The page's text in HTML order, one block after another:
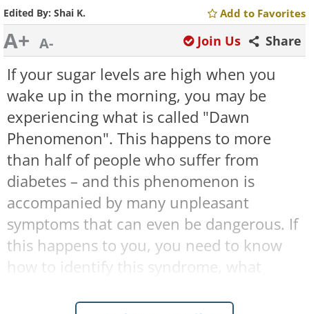
Edited By: Shai K. Add to Favorites
A+ A- Share
Join Us
If your sugar levels are high when you
wake up in the morning, you may be
experiencing what is called "Dawn
Phenomenon". This happens to more
than half of people who suffer from
diabetes – and this phenomenon is
accompanied by many unpleasant
symptoms that can even be dangerous. If
this happens to you, you need to know
how to identify this syndrome, what
explain all of this to you now.